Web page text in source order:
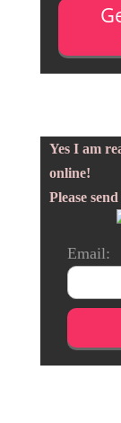
Yes I am
online!
Please
Email: